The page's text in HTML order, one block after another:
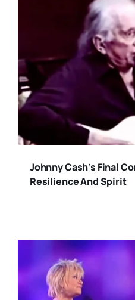
Johnny Cash’s Final
Resilience And Spirit